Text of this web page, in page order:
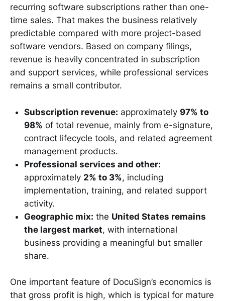
recurring software subscriptions rather than one-
time sales. That makes the business relatively
predictable compared with more project-based
software vendors. Based on company filings,
revenue is heavily concentrated in subscription
and support services, while professional services
remains a small contributor.
Subscription revenue: approximately 97% to
98% of total revenue, mainly from e-signature,
contract lifecycle tools, and related agreement
management products.
Professional services and other:
approximately 2% to 3%, including
implementation, training, and related support
activity.
Geographic mix: the United States remains
the largest market, with international
business providing a meaningful but smaller
share.
One important feature of DocuSign’s economics is
that gross profit is high, which is typical for mature